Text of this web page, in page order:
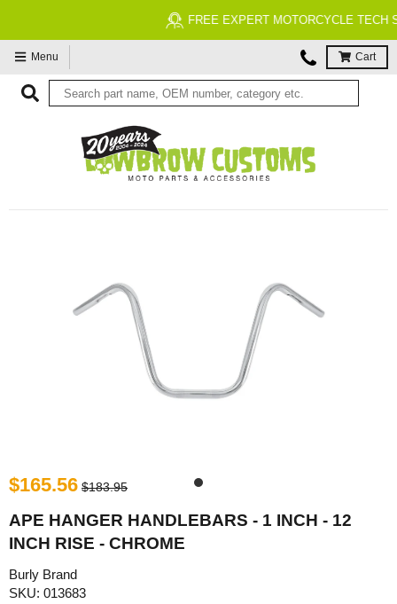
FREE EXPERT MOTORCYCLE TECH SUPPORT
Menu Cart
$165.56 $183.95
APE HANGER HANDLEBARS - 1 INCH - 12
INCH RISE - CHROME
Burly Brand
SKU: 013683